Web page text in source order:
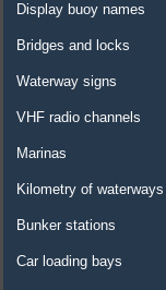
Display buoy names
Bridges and locks
Waterway signs
VHF radio channels
Marinas
Kilometry of waterways
Bunker stations
Car loading bays